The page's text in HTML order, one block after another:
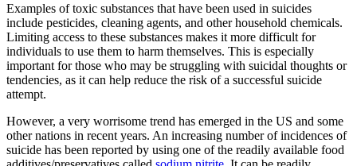
Examples of toxic substances that have been used in suicides
include pesticides, cleaning agents, and other household chemicals.
Limiting access to these substances makes it more difficult for
individuals to use them to harm themselves. This is especially
important for those who may be struggling with suicidal thoughts or
tendencies, as it can help reduce the risk of a successful suicide
attempt.
However, a very worrisome trend has emerged in the US and some
other nations in recent years. An increasing number of incidences of
suicide has been reported by using one of the readily available food